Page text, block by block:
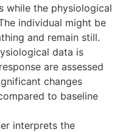
while the physiological
individual might be
and remain still.
data is
are assessed
changes
to baseline
interprets the